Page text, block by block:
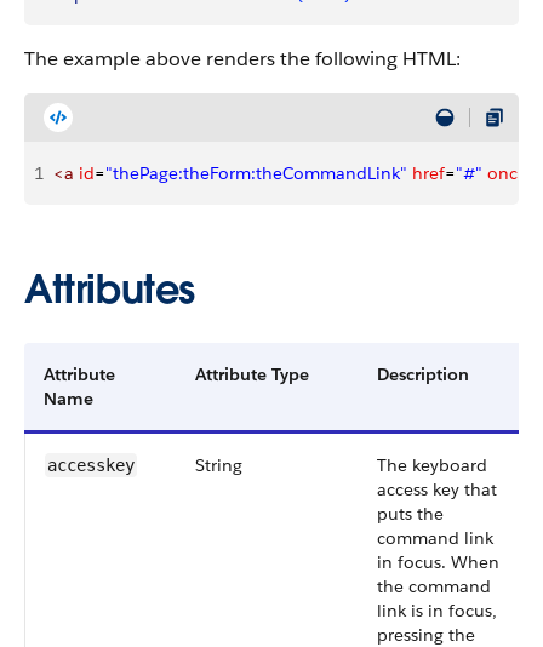
The example above renders the following HTML:
1 <a id="thePage:theForm:theCommandLink" href="#" onclick
Attributes
Attribute
Name
Attribute Type Description
accesskey String
The keyboard
access key that
puts the
command link
in focus. When
the command
link is in focus,
pressing the